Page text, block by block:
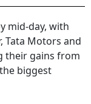
mid-day, with
Tata Motors and
their gains from
biggest